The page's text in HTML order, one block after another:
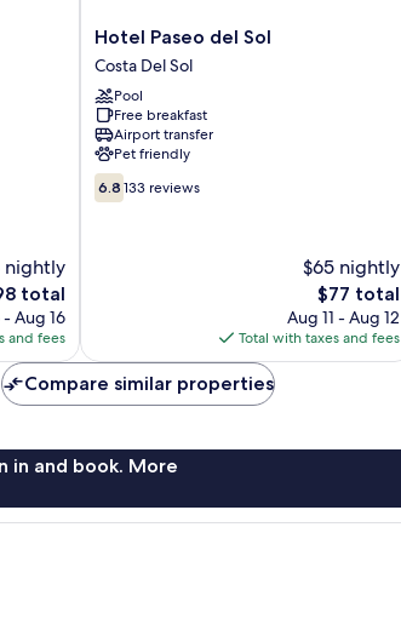
nightly
total
- Aug 16
and fees
Hotel
Paseo
del
Sol
Costa
Del
Sol
Hotel Paseo del Sol
Costa Del Sol
Pool
Free breakfast
Airport transfer
Pet friendly
6.8
out
6.8 133 reviews
$65 nightly
The
price
is
$77
$77 total
Aug 11 - Aug 12
Total with taxes and fees
Compare similar properties
in and book. More